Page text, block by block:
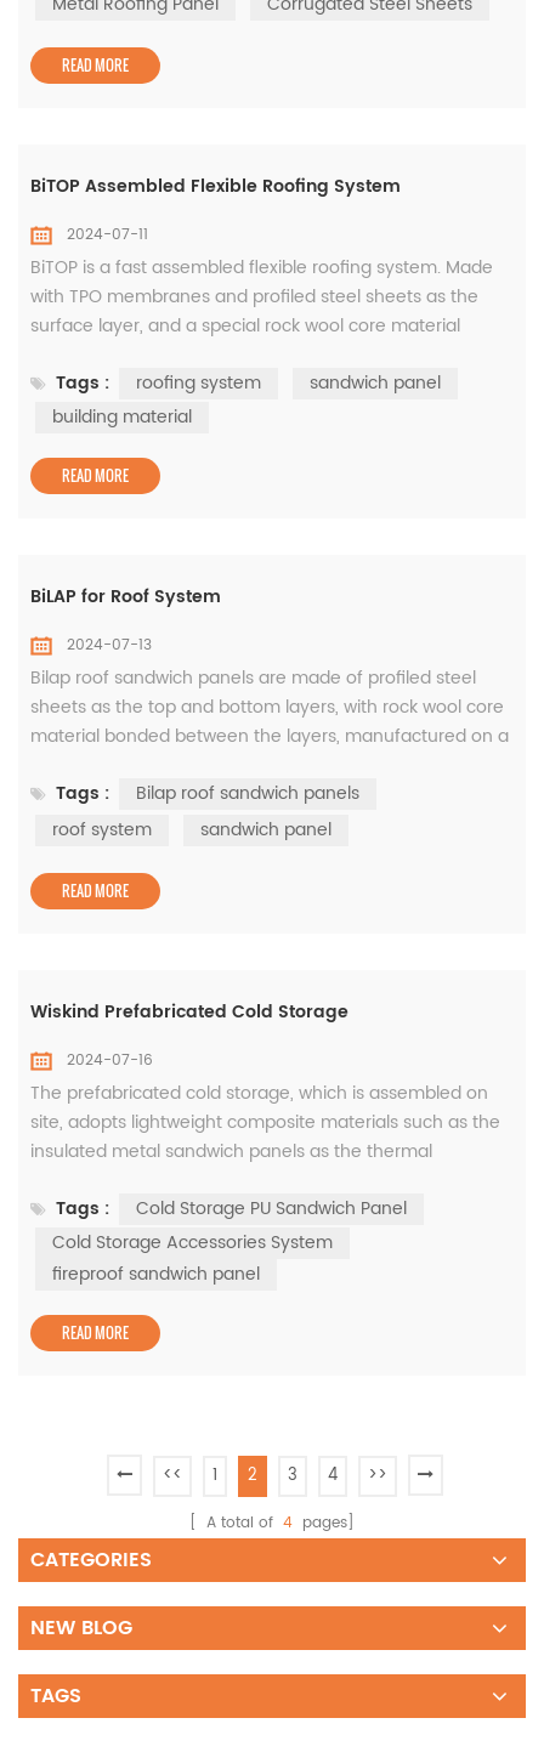
READ MORE
BiTOP Assembled Flexible Roofing System
2024-07-11
BiTOP is a fast assembled flexible roofing system. Made
with TPO membranes and profiled steel sheets as the
surface layer, and a special rock wool core material
continuous production line in the factory. It is an
assembled building material product that combines the
flexible. BiTOP has many f...
Tags : roofing system
sandwich panel
building material
READ MORE
BiLAP for Roof System
2024-07-13
Bilap roof sandwich panels are made of profiled steel
sheets as the top and bottom layers, with rock wool core
material bonded between the layers, manufactured on a
sandwich panel. The special design of the ends is able to
effectively prevent water seepage and ensure
contraction performance, allow roo...
Tags :
Bilap roof sandwich panels
roof system
sandwich panel
READ MORE
Wiskind Prefabricated Cold Storage
2024-07-16
The prefabricated cold storage, which is assembled on
site, adopts lightweight composite materials such as the
insulated metal sandwich panels as the thermal
story cold storage with a light steel structure that is able
to be assembled into cold storage facilities of different
dimensions and heights according to different sites. The
Tags :
Cold Storage PU Sandwich Panel
Cold Storage Accessories System
fireproof sandwich panel
READ MORE
<< 1 2 3 4 >>
[ A total of 4 pages]
CATEGORIES
NEW BLOG
TAGS